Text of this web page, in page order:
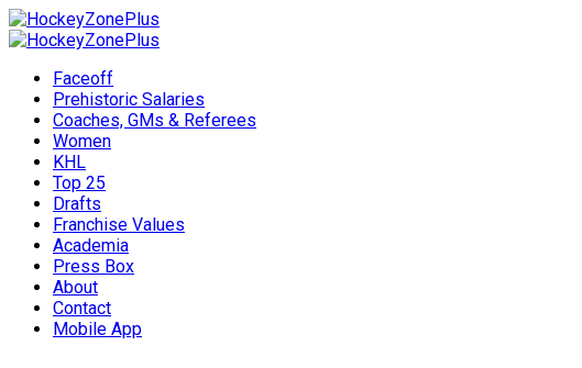
Faceoff
Prehistoric Salaries
Coaches, GMs & Referees
Women
KHL
Top 25
Drafts
Franchise Values
Academia
Press Box
About
Contact
Mobile App